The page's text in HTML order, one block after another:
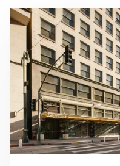
See All Closed Sales